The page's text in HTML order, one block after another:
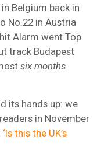
in Belgium back in
No.22 in Austria
Alarm went Top
track Budapest
six months
its hands up: we
in November
‘Is this the UK’s